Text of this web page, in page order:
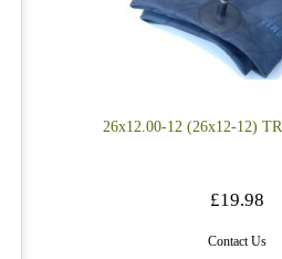
26x12.00-12 (26x12-12)
£19.98
Contact Us